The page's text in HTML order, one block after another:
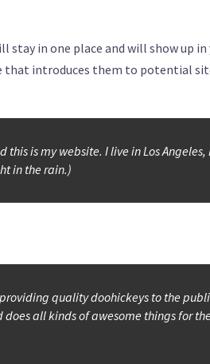
stay in one place and will show up in
that introduces them to potential
is my website. I live in Los Angeles,
in the rain.)
quality doohickeys to the
does all kinds of awesome things for the